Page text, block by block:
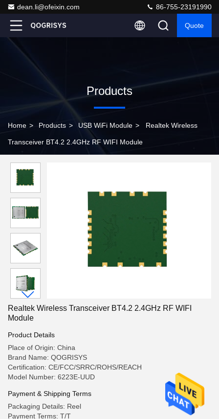
dean.li@ofeixin.com 86-755-23191990
Quote
Products
Home > Products > USB WiFi Module > Realtek Wireless
Transceiver BT4.2 2.4GHz RF WIFI Module
Realtek Wireless Transceiver BT4.2 2.4GHz RF WIFI
Module
Product Details
Place of Origin: China
Brand Name: QOGRISYS
Certification: CE/FCC/SRRC/ROHS/REACH
Model Number: 6223E-UUD
Payment & Shipping Terms
Packaging Details: Reel
Payment Terms: T/T